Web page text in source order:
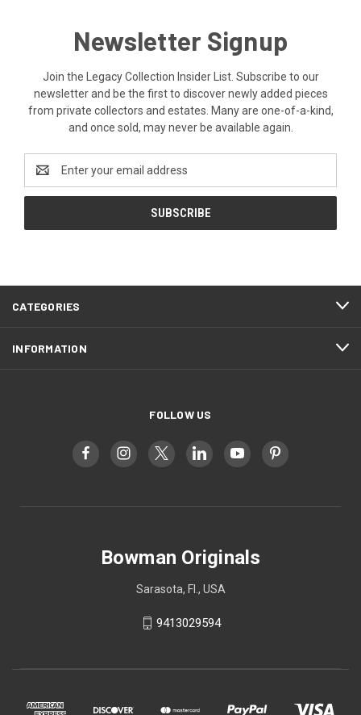
Newsletter Signup
Join the Legacy Collection Insider List. Subscribe to our
newsletter and be the first to discover newly added pieces
from private collectors and estates. Many are one-of-a-kind,
and once sold, may never be available again.
Address
CATEGORIES
INFORMATION
FOLLOW US
Bowman Originals
Sarasota, Fl., USA
9413029594